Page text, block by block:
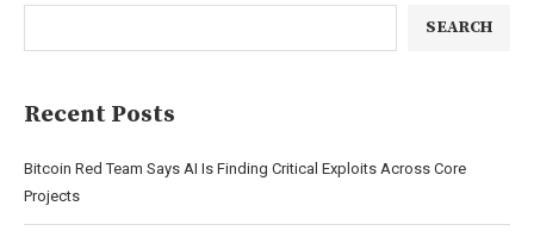
SEARCH
Recent Posts
Bitcoin Red Team Says AI Is Finding Critical Exploits Across Core
Projects